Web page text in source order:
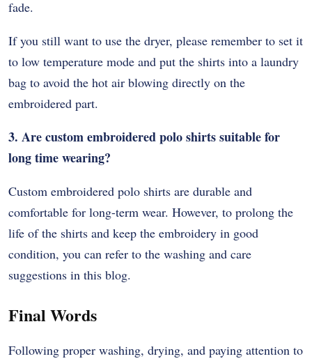
fade.
If you still want to use the dryer, please remember to set it
to low temperature mode and put the shirts into a laundry
bag to avoid the hot air blowing directly on the
embroidered part.
3. Are custom embroidered polo shirts suitable for
long time wearing?
Custom embroidered polo shirts are durable and
comfortable for long-term wear. However, to prolong the
life of the shirts and keep the embroidery in good
condition, you can refer to the washing and care
suggestions in this blog.
Final Words
Following proper washing, drying, and paying attention to